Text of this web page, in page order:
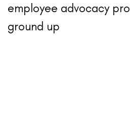
employee advocacy
ground up